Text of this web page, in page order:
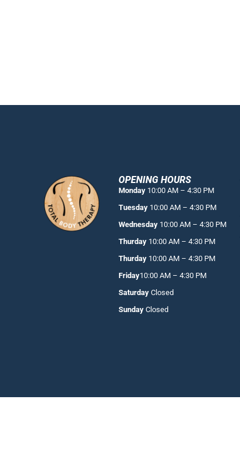
OPENING HOURS
Monday 10:00 AM – 4:30 PM
Tuesday 10:00 AM – 4:30 PM
Wednesday 10:00 AM – 4:30 PM
Thurday 10:00 AM – 4:30 PM
Thurday 10:00 AM – 4:30 PM
Friday10:00 AM – 4:30 PM
Saturday Closed
Sunday Closed